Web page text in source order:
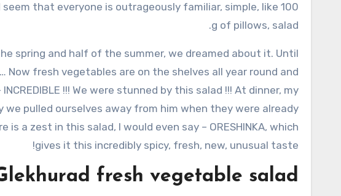
that everyone is outrageously familiar, simple, like 100
g of pillows, salad.
spring and half of the summer, we dreamed about it. Until
fresh vegetables are on the shelves all year round and
!!! We were stunned by this salad !!! At dinner, my
pulled ourselves away from him when they were already
a zest in this salad, I would even say – ORESHINKA, which
gives it this incredibly spicy, fresh, new, unusual taste!
fresh vegetable salad”: